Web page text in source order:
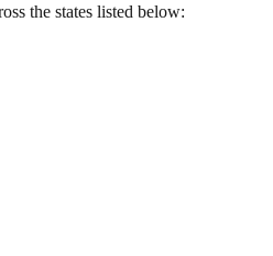
the states listed below: